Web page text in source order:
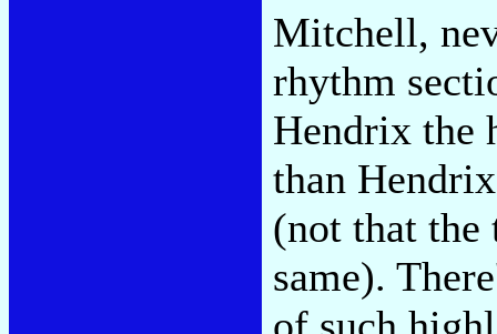
Mitchell,
rhythm
Hendrix the
than
(not that the
same).